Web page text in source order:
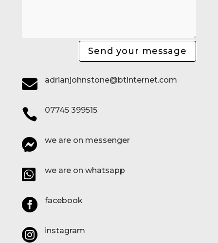
Send your message
 adrianjohnstone@btinternet.com
 07745 399515
 we are on messenger
 we are on whatsapp
 facebook
 instagram